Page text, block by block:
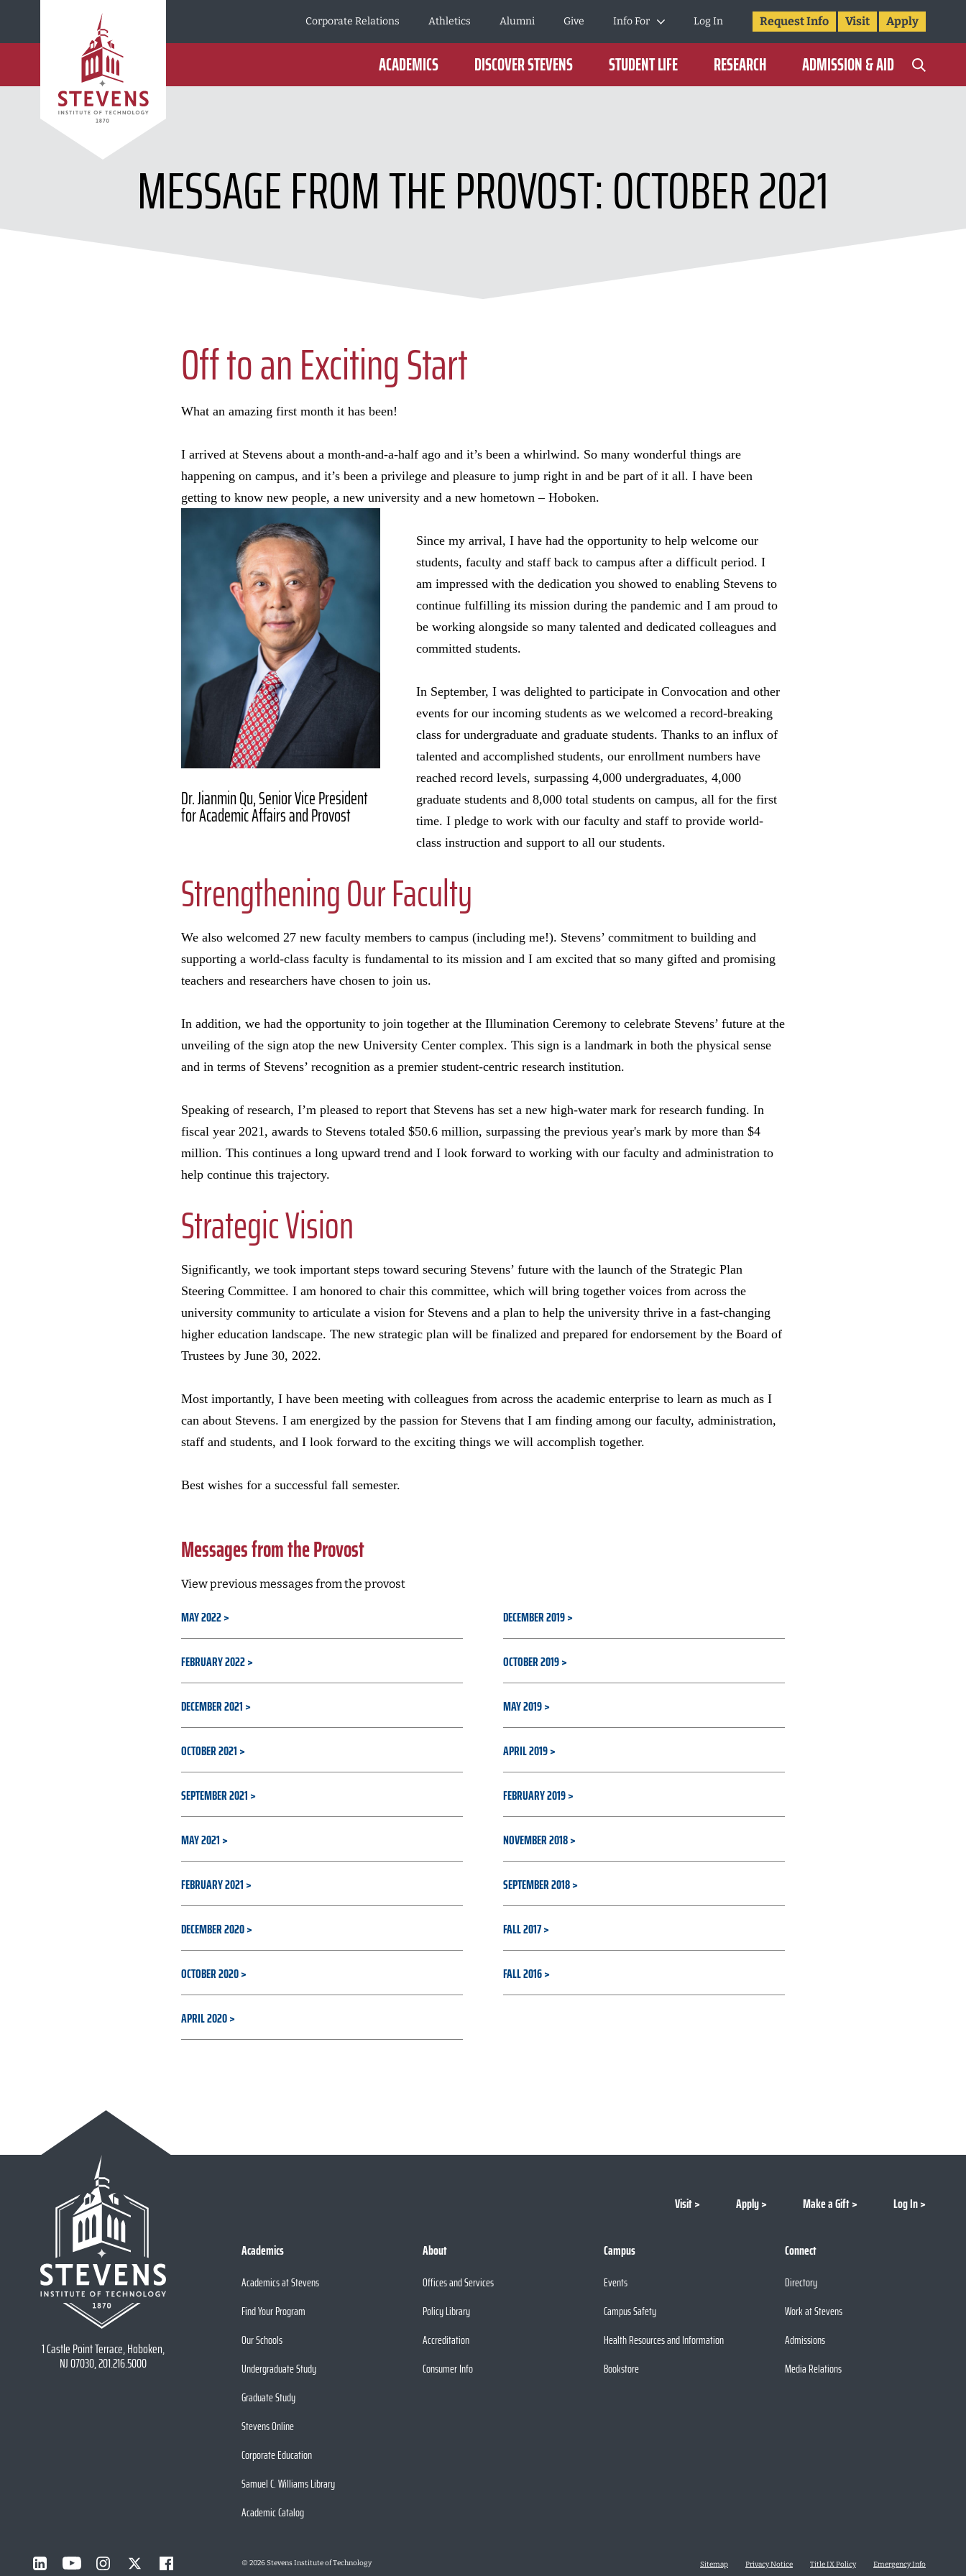
Corporate Relations
Athletics Alumni Give Info For Log In Request Info Visit Apply
ACADEMICS DISCOVER STEVENS STUDENT LIFE RESEARCH ADMISSION & AID
MESSAGE FROM THE PROVOST: OCTOBER 2021
Off to an Exciting Start
What an amazing first month it has been!
I arrived at Stevens about a month-and-a-half ago and it’s been a whirlwind. So many wonderful things are
happening on campus, and it’s been a privilege and pleasure to jump right in and be part of it all. I have been
getting to know new people, a new university and a new hometown – Hoboken.
Dr. Jianmin Qu, Senior Vice President
for Academic Affairs and Provost
Since my arrival, I have had the opportunity to help welcome our
students, faculty and staff back to campus after a difficult period. I
am impressed with the dedication you showed to enabling Stevens to
continue fulfilling its mission during the pandemic and I am proud to
be working alongside so many talented and dedicated colleagues and
committed students.
In September, I was delighted to participate in Convocation and other
events for our incoming students as we welcomed a record-breaking
class for undergraduate and graduate students. Thanks to an influx of
talented and accomplished students, our enrollment numbers have
reached record levels, surpassing 4,000 undergraduates, 4,000
graduate students and 8,000 total students on campus, all for the first
time. I pledge to work with our faculty and staff to provide world-
class instruction and support to all our students.
Strengthening Our Faculty
We also welcomed 27 new faculty members to campus (including me!). Stevens’ commitment to building and
supporting a world-class faculty is fundamental to its mission and I am excited that so many gifted and promising
teachers and researchers have chosen to join us.
In addition, we had the opportunity to join together at the Illumination Ceremony to celebrate Stevens’ future at the
unveiling of the sign atop the new University Center complex. This sign is a landmark in both the physical sense
and in terms of Stevens’ recognition as a premier student-centric research institution.
Speaking of research, I’m pleased to report that Stevens has set a new high-water mark for research funding. In
fiscal year 2021, awards to Stevens totaled $50.6 million, surpassing the previous year's mark by more than $4
million. This continues a long upward trend and I look forward to working with our faculty and administration to
help continue this trajectory.
Strategic Vision
Significantly, we took important steps toward securing Stevens’ future with the launch of the Strategic Plan
Steering Committee. I am honored to chair this committee, which will bring together voices from across the
university community to articulate a vision for Stevens and a plan to help the university thrive in a fast-changing
higher education landscape. The new strategic plan will be finalized and prepared for endorsement by the Board of
Trustees by June 30, 2022.
Most importantly, I have been meeting with colleagues from across the academic enterprise to learn as much as I
can about Stevens. I am energized by the passion for Stevens that I am finding among our faculty, administration,
staff and students, and I look forward to the exciting things we will accomplish together.
Best wishes for a successful fall semester.
Messages from the Provost
View previous messages from the provost
MAY 2022
FEBRUARY 2022
DECEMBER 2021
OCTOBER 2021
SEPTEMBER 2021
MAY 2021
FEBRUARY 2021
DECEMBER 2020
OCTOBER 2020
APRIL 2020
DECEMBER 2019
OCTOBER 2019
MAY 2019
APRIL 2019
FEBRUARY 2019
NOVEMBER 2018
SEPTEMBER 2018
FALL 2017
FALL 2016
1 Castle Point Terrace, Hoboken,
NJ 07030, 201.216.5000
Visit Apply Make a Gift Log In
Academics
Academics at Stevens
Find Your Program
Our Schools
Undergraduate Study
Graduate Study
Stevens Online
Corporate Education
Samuel C. Williams Library
Academic Catalog
About
Offices and Services
Policy Library
Accreditation
Consumer Info
Campus
Events
Campus Safety
Health Resources and Information
Bookstore
Connect
Directory
Work at Stevens
Admissions
Media Relations
© 2026Stevens Institute of Technology Sitemap Privacy Notice Title IX Policy Emergency Info